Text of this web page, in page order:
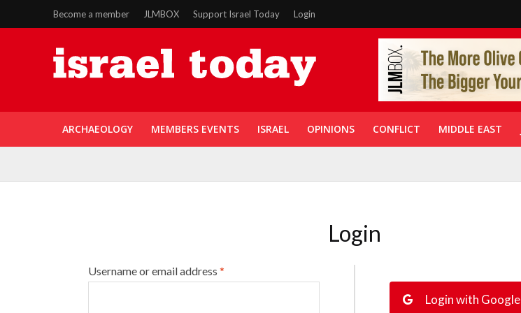
Become a member JLMBOX Support Israel Today Login
ARCHAEOLOGY MEMBERS EVENTS ISRAEL OPINIONS CONFLICT MIDDLE EAST
Login
Username or email address *
Login with Google